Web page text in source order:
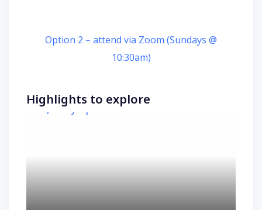
Option 2 – attend via Zoom (Sundays @
10:30am)
Highlights to explore